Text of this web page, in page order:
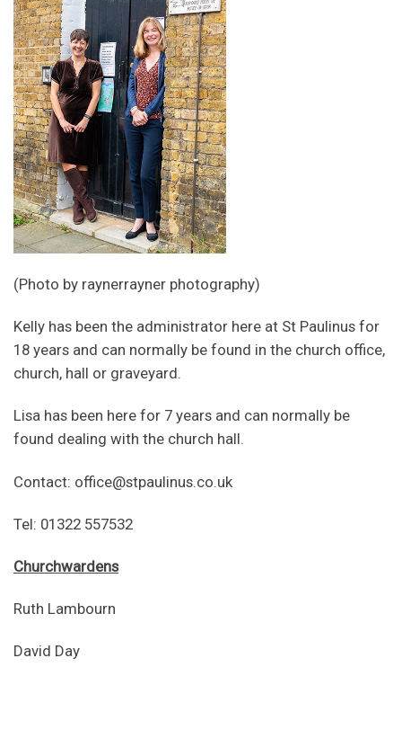
(Photo by raynerrayner photography)
Kelly has been the administrator here at St Paulinus for
18 years and can normally be found in the church office,
church, hall or graveyard.
Lisa has been here for 7 years and can normally be
found dealing with the church hall.
Contact: office@stpaulinus.co.uk
Tel: 01322 557532
Churchwardens
Ruth Lambourn
David Day